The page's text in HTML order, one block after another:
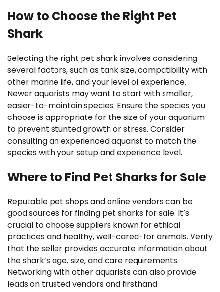
How to Choose the Right Pet
Shark
Selecting the right pet shark involves considering
several factors, such as tank size, compatibility with
other marine life, and your level of experience.
Newer aquarists may want to start with smaller,
easier-to-maintain species. Ensure the species you
choose is appropriate for the size of your aquarium
to prevent stunted growth or stress. Consider
consulting an experienced aquarist to match the
species with your setup and experience level.
Where to Find Pet Sharks for Sale
Reputable pet shops and online vendors can be
good sources for finding pet sharks for sale. It’s
crucial to choose suppliers known for ethical
practices and healthy, well-cared-for animals. Verify
that the seller provides accurate information about
the shark’s age, size, and care requirements.
Networking with other aquarists can also provide
leads on trusted vendors and firsthand